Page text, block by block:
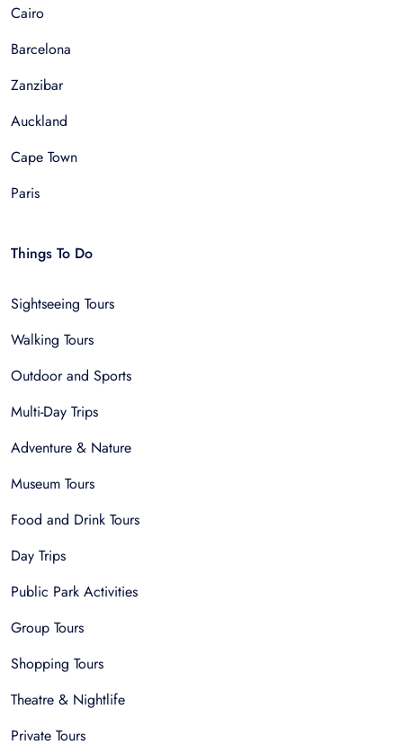
Cairo
Barcelona
Zanzibar
Auckland
Cape Town
Paris
Things To Do
Sightseeing Tours
Walking Tours
Outdoor and Sports
Multi-Day Trips
Adventure & Nature
Museum Tours
Food and Drink Tours
Day Trips
Public Park Activities
Group Tours
Shopping Tours
Theatre & Nightlife
Private Tours